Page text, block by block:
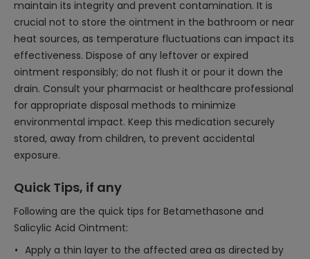
maintain its integrity and prevent contamination. It is
crucial not to store the ointment in the bathroom or near
heat sources, as temperature fluctuations can impact its
effectiveness. Dispose of any leftover or expired
ointment responsibly; do not flush it or pour it down the
drain. Consult your pharmacist or healthcare professional
for appropriate disposal methods to minimize
environmental impact. Keep this medication securely
stored, away from children, to prevent accidental
exposure.
Quick Tips, if any
Following are the quick tips for Betamethasone and
Salicylic Acid Ointment:
Apply a thin layer to the affected area as directed by